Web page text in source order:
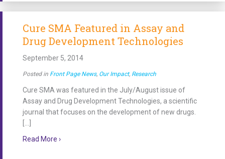
Cure SMA Featured in Assay and
Drug Development Technologies
September 5, 2014
Posted in Front Page News, Our Impact, Research
Cure SMA was featured in the July/August issue of
Assay and Drug Development Technologies, a scientific
journal that focuses on the development of new drugs.
[…]
Read More ›about Cure SMA Featured in Assay and Drug